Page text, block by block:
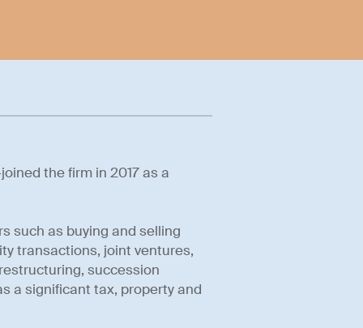
the firm in 2017 as a
such as buying and selling
transactions, joint ventures,
succession
a significant tax, property and